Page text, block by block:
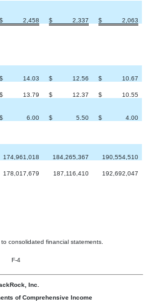
$
2,458 $ 2,337 $ 2,063
$
14.03 $ 12.56 $
10.67
$
13.79 $ 12.37 $
10.55
$
6.00 $ 5.50 $
4.00
174,961,018
184,265,367
190,554,510
178,017,679
187,116,410 192,692,047
consolidated financial statements.
F-4
Inc.
of Comprehensive Income